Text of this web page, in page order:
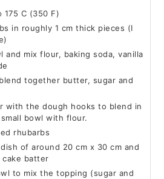
C (350 F)
in roughly 1 cm thick pieces (I
and mix flour, baking soda, vanilla
together butter, sugar and
with the dough hooks to blend in
bowl with flour.
rhubarbs
of around 20 cm x 30 cm and
batter
to mix the topping (sugar and